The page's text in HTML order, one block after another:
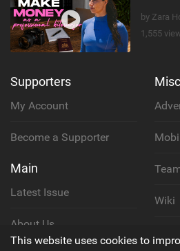
by Zara
1,555
Supporters
My Account
Become a Supporter
Main
Latest Issue
About Us
Misc
Wiki
This website uses cookies to